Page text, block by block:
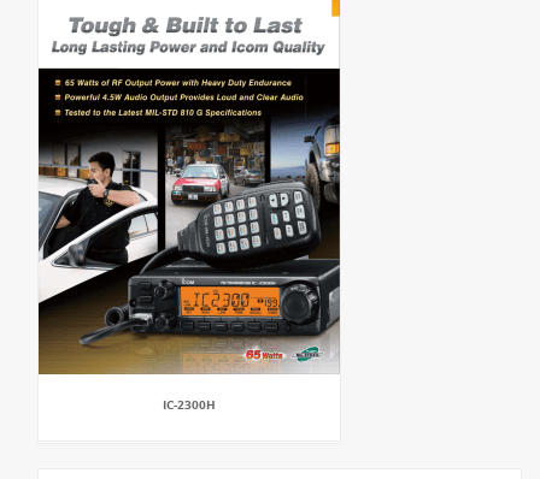
IC-2300H